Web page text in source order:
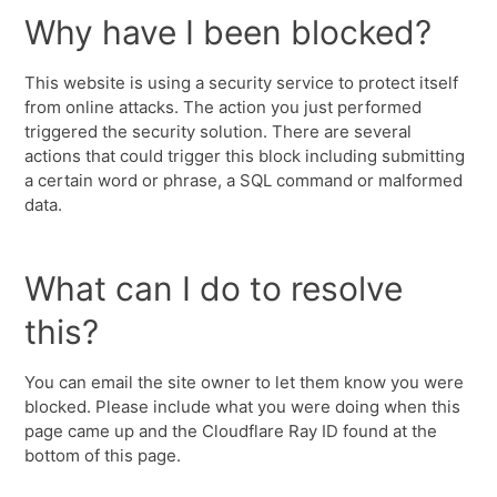
Why have I been blocked?
This website is using a security service to protect itself
from online attacks. The action you just performed
triggered the security solution. There are several
actions that could trigger this block including submitting
a certain word or phrase, a SQL command or malformed
data.
What can I do to resolve
this?
You can email the site owner to let them know you were
blocked. Please include what you were doing when this
page came up and the Cloudflare Ray ID found at the
bottom of this page.